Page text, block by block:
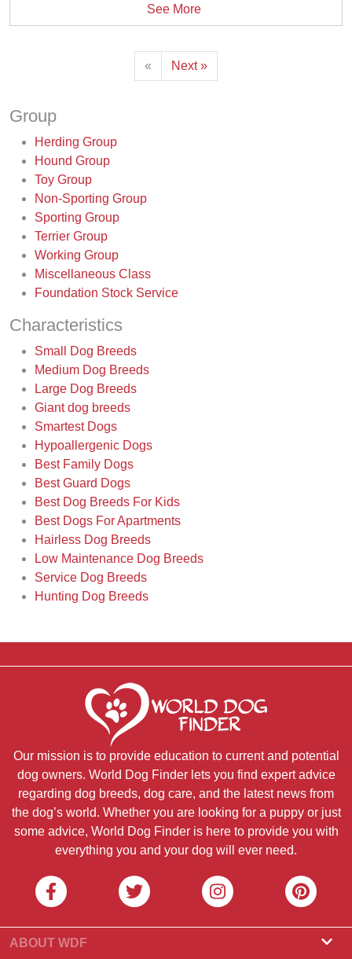
See More
« Next »
Group
Herding Group
Hound Group
Toy Group
Non-Sporting Group
Sporting Group
Terrier Group
Working Group
Miscellaneous Class
Foundation Stock Service
Characteristics
Small Dog Breeds
Medium Dog Breeds
Large Dog Breeds
Giant dog breeds
Smartest Dogs
Hypoallergenic Dogs
Best Family Dogs
Best Guard Dogs
Best Dog Breeds For Kids
Best Dogs For Apartments
Hairless Dog Breeds
Low Maintenance Dog Breeds
Service Dog Breeds
Hunting Dog Breeds
Our mission is to provide education to current and potential
dog owners. World Dog Finder lets you find expert advice
regarding dog breeds, dog care, and the latest news from
the dog’s world. Whether you are looking for a puppy or just
some advice, World Dog Finder is here to provide you with
everything you and your dog will ever need.
ABOUT WDF